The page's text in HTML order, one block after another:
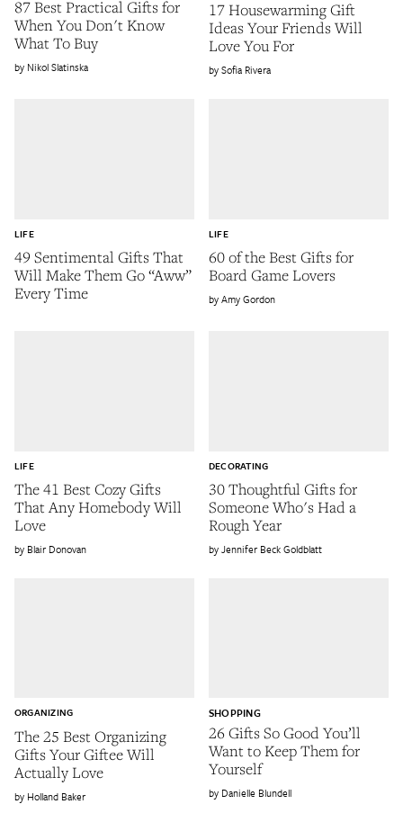
87 Best Practical Gifts for
When You Don't Know
What To Buy
Nikol Slatinska
17 Housewarming Gift
Ideas Your Friends Will
Love You For
Sofia Rivera
49 Sentimental Gifts That
Will Make Them Go “Aww”
Every Time
LIFE
60 of the Best Gifts for
Board Game Lovers
LIFE
Amy Gordon
The 41 Best Cozy Gifts
That Any Homebody Will
Love
LIFE
Blair Donovan
30 Thoughtful Gifts for
Someone Who's Had a
Rough Year
DECORATING
Jennifer Beck Goldblatt
The 25 Best Organizing
Gifts Your Giftee Will
Actually Love
ORGANIZING
Holland Baker
26 Gifts So Good You’ll
Want to Keep Them for
Yourself
SHOPPING
Danielle Blundell